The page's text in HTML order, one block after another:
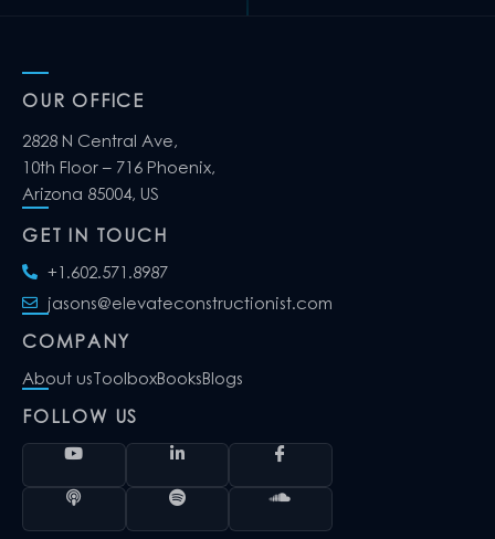
OUR OFFICE
2828 N Central Ave,
10th Floor – 716 Phoenix,
Arizona 85004, US
GET IN TOUCH
+1.602.571.8987
jasons@elevateconstructionist.com
COMPANY
About usToolboxBooksBlogs
FOLLOW US